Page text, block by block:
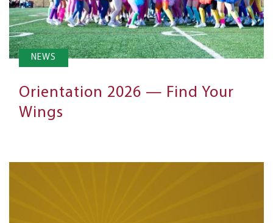
NEWS
Orientation 2026 — Find Your
Wings